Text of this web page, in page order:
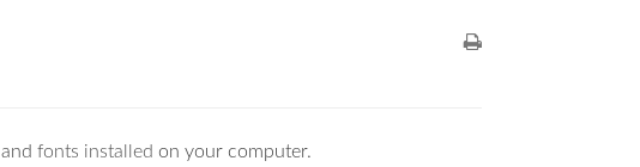
andfonts installed on your computer.